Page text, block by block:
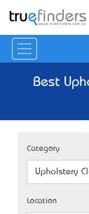
Best
Category
Upholstery
Location